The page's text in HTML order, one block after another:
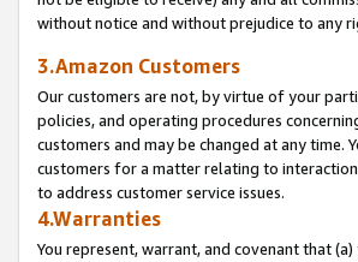
without notice and without prejudice to any
3.Amazon Customers
Our customers are not, by virtue of your
policies, and operating procedures
customers and may be changed at any
customers for a matter relating to
to address customer service issues.
4.Warranties
You represent, warrant, and covenant that